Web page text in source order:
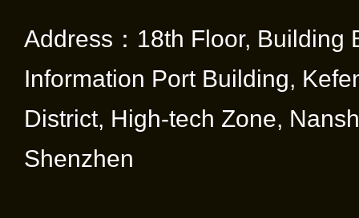
Address：18th Floor, Building
Information Port Building,
District, High-tech Zone,
Shenzhen